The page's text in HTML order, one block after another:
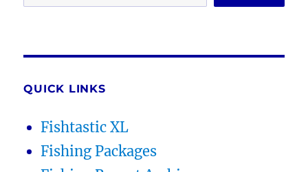
QUICK LINKS
Fishtastic XL
Fishing Packages